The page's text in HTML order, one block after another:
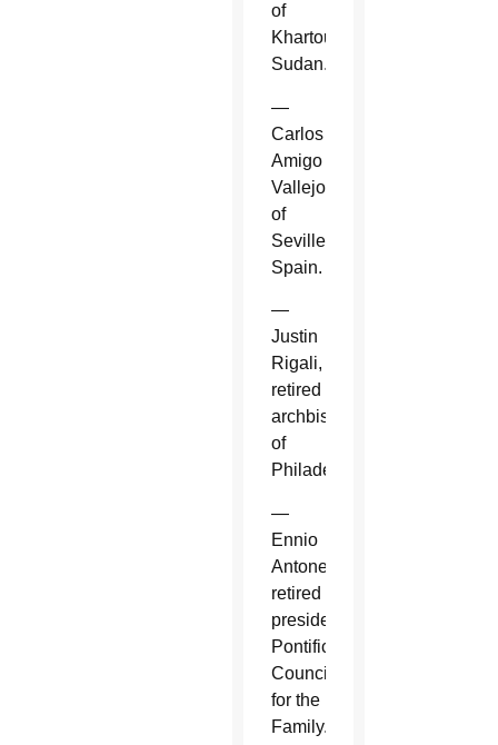
of
Khartoum,
Sudan.
—
Carlos
Amigo
Vallejo
of
Seville,
Spain.
—
Justin
Rigali,
retired
archbishop
of
Philadelphia.
—
Ennio
Antonelli,
retired
president,
Pontifical
Council
for the
Family.